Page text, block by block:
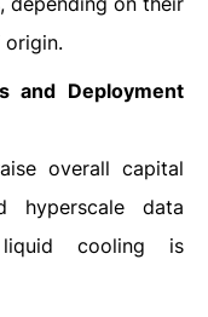
origin.
and Deployment
overall capital
hyperscale data
cooling is